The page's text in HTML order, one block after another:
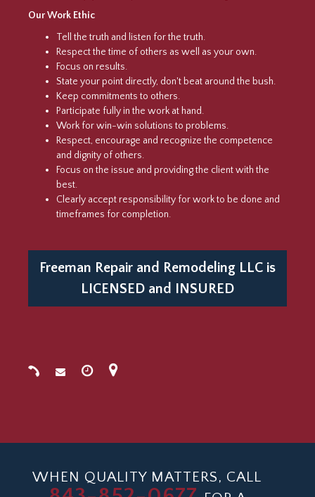
Our Work Ethic
Tell the truth and listen for the truth.
Respect the time of others as well as your own.
Focus on results.
State your point directly, don't beat around the bush.
Keep commitments to others.
Participate fully in the work at hand.
Work for win-win solutions to problems.
Respect, encourage and recognize the competence
and dignity of others.
Focus on the issue and providing the client with the
best.
Clearly accept responsibility for work to be done and
timeframes for completion.
Freeman Repair and Remodeling LLC is
LICENSED and INSURED
WHEN QUALITY MATTERS, CALL